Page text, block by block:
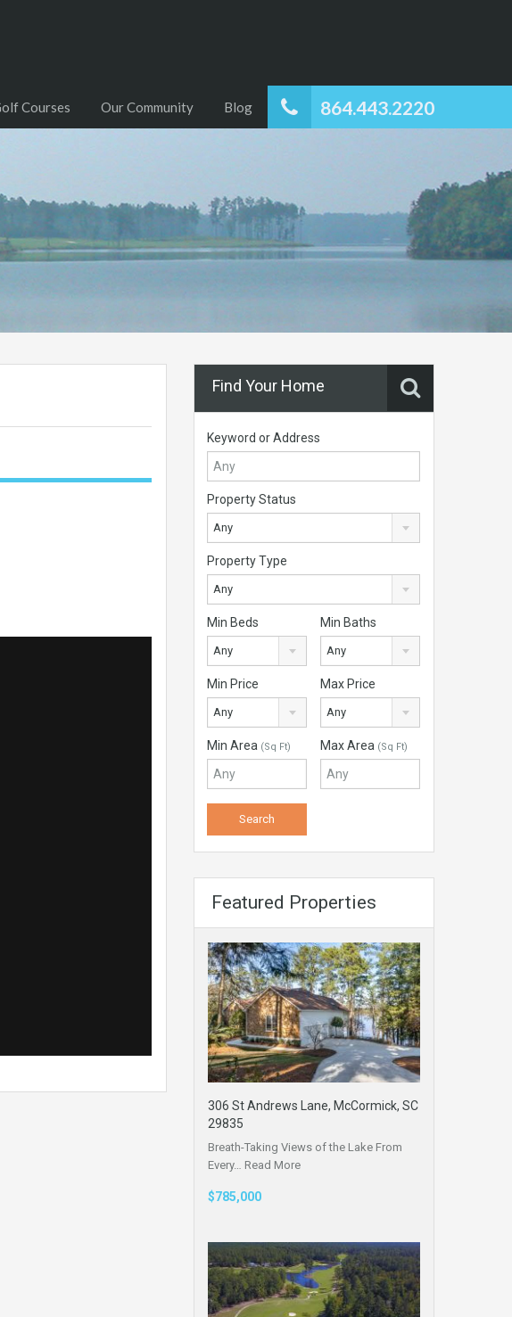
864.443.2220
Courses Our Community Blog
Find Your Home
Keyword or Address
Property Status
Any
Property Type
Any
Min Beds
Any
Min Baths
Any
Min Price
Any
Max Price
Any
Min Area (Sq Ft) Max Area (Sq Ft)
Featured Properties
306 St Andrews Lane, McCormick, SC
29835
Breath-Taking Views of the Lake From
Every… Read More
$785,000